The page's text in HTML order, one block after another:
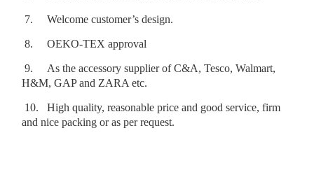
7. Welcome customer’s design.
8. OEKO-TEX approval
9.
As the accessory supplier of C&A, Tesco, Walmart,
H&M, GAP and ZARA etc.
10.
High quality, reasonable price and good service, firm
and nice packing or as per request.